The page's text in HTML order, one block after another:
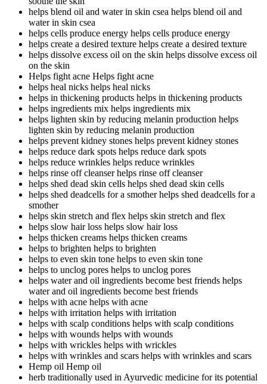
helps blend oil and water in skin csea helps blend oil and
water in skin csea
helps cells produce energy helps cells produce energy
helps create a desired texture helps create a desired texture
helps dissolve excess oil on the skin helps dissolve excess oil
on the skin
Helps fight acne Helps fight acne
helps heal nicks helps heal nicks
helps in thickening products helps in thickening products
helps ingredients mix helps ingredients mix
helps lighten skin by reducing melanin production helps
lighten skin by reducing melanin production
helps prevent kidney stones helps prevent kidney stones
helps reduce dark spots helps reduce dark spots
helps reduce wrinkles helps reduce wrinkles
helps rinse off cleanserhelps rinse off cleanser
helps shed dead skin cells helps shed dead skin cells
helps shed deadcells for a smotherhelps shed deadcells for a
smother
helps skin stretch and flex helps skin stretch and flex
helps slow hair loss helps slow hair loss
helps thicken creams helps thicken creams
helps to brighten helps to brighten
helps to even skin tone helps to even skin tone
helps to unclog pores helps to unclog pores
helps water and oil ingredients become best friends helps
water and oil ingredients become best friends
helps with acne helps with acne
helps with irritation helps with irritation
helps with scalp conditions helps with scalp conditions
helps with wounds helps with wounds
helps with wrickles helps with wrickles
helps with wrinkles and scars helps with wrinkles and scars
Hemp oil Hemp oil
herb traditionally used in Ayurvedic medicine for its potential